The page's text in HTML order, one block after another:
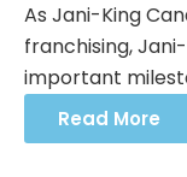
As Jani-King
franchising,
important
Read More